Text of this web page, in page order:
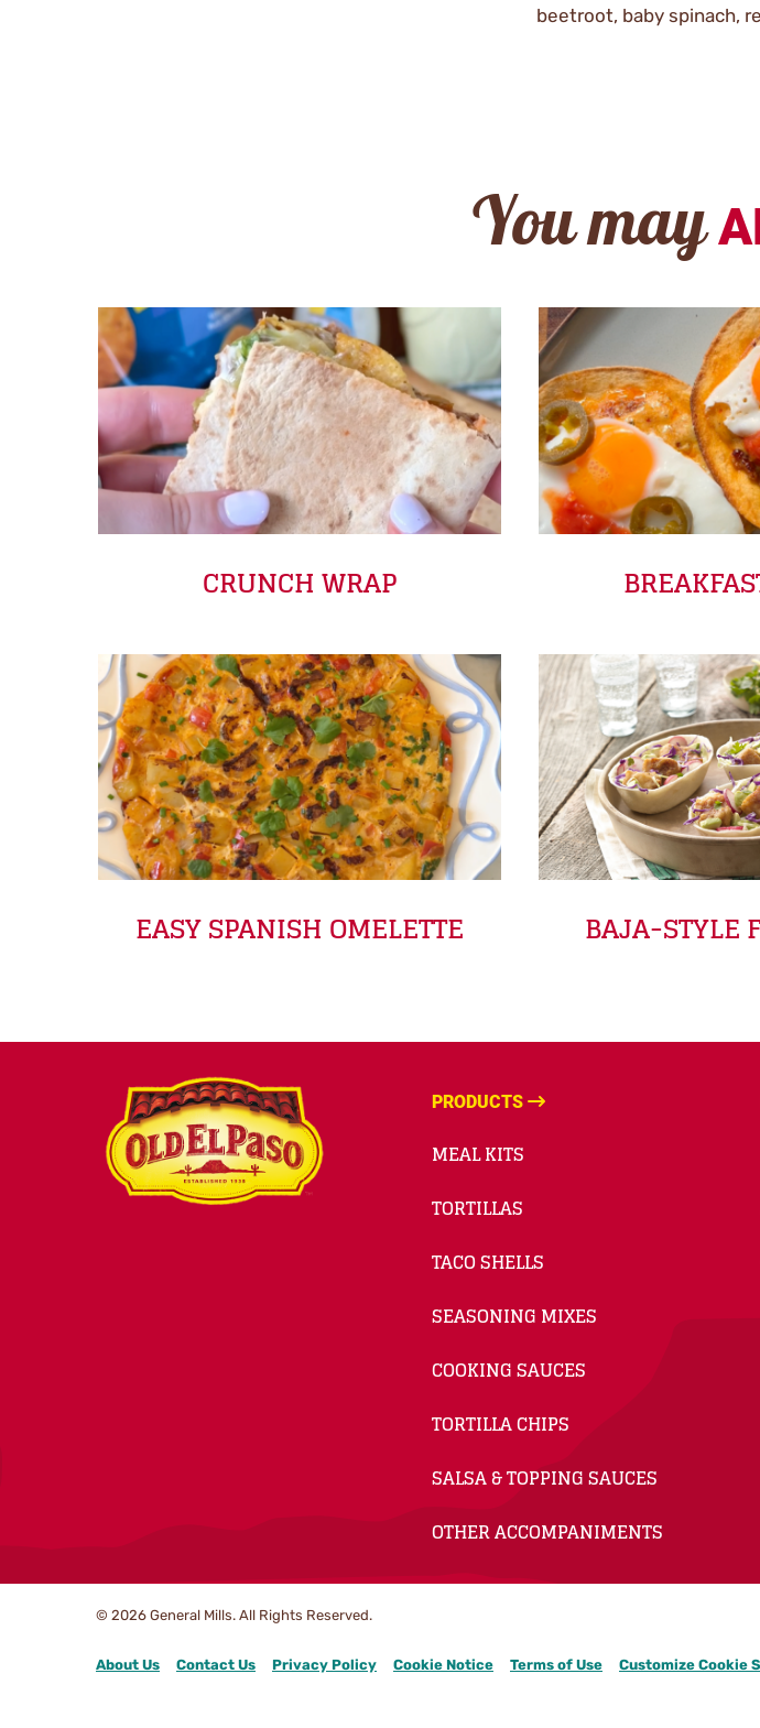
beetroot, baby spinach,
You may
CRUNCH WRAP
EASY SPANISH OMELETTE BAJA-STYLE
PRODUCTS
MEAL KITS
TORTILLAS
TACO SHELLS
SEASONING MIXES
COOKING SAUCES
TORTILLA CHIPS
SALSA & TOPPING SAUCES
OTHER ACCOMPANIMENTS
© 2026 General Mills. All Rights Reserved.
About Us Contact Us Privacy Policy Cookie Notice Terms of Use Customize Cookie